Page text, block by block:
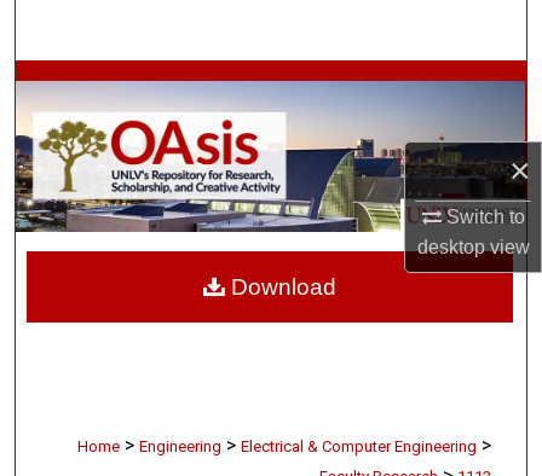
×
Switch to
desktopview
Browse Collections
My Account
About
Digital Commons Network™
Home > Engineering > Electrical & Computer Engineering >
Download